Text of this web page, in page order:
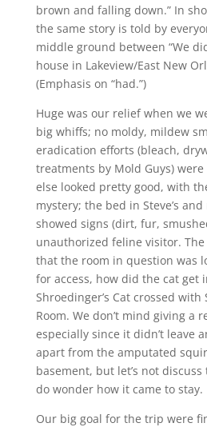
brown and falling down.” In
the same story is told by
middle ground between “We
house in Lakeview/East New
(Emphasis on “had.”)
Huge was our relief when we
big whiffs; no moldy, mildew
eradication efforts (bleach,
treatments by Mold Guys)
else looked pretty good, with
mystery; the bed in Steve’s
showed signs (dirt, fur,
unauthorized feline visitor.
that the room in question was
for access, how did the cat get
Shroedinger’s Cat crossed with
Room. We don’t mind giving a
especially since it didn’t leave
apart from the amputated
basement, but let’s not
do wonder how it came to stay.
Our big goal for the trip were